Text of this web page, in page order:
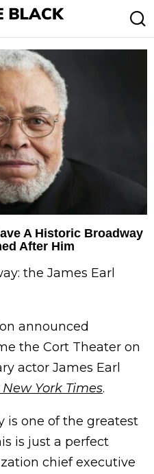
A Historic Broadway
After Him
the James Earl
announced
the Cort Theater on
actor James Earl
New York Times.
is one of the greatest
is just a perfect
chief executive